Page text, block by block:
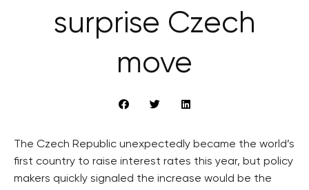
surprise Czech
move
The Czech Republic unexpectedly became the world’s
first country to raise interest rates this year, but policy
makers quickly signaled the increase would be the